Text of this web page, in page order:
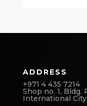
ADDRESS
+971 4 435 7214
Shop no. 1, Bldg.
International City,